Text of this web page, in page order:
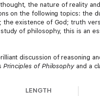
the nature of reality
on the following topics: the
existence of God; truth
of philosophy, this is an
discussion of reasoning
Principles of Philosophy and a
LENGTH